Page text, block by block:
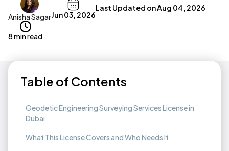
Anisha SagarJun 03, 2026
Last Updated onAug 04, 2026
8 min read
Table of Contents
Geodetic Engineering Surveying Services License in
Dubai
What This License Covers and Who Needs It